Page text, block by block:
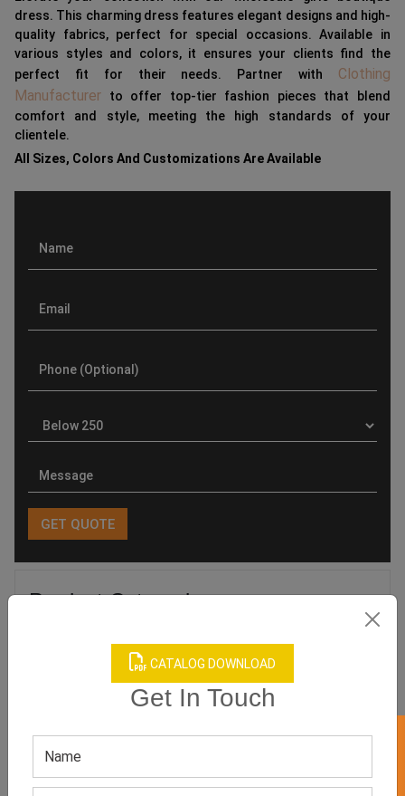
CATALOG DOWNLOAD
Get In Touch
dress. This charming dress features elegant designs and high-
quality fabrics, perfect for special occasions. Available in
various styles and colors, it ensures your clients find the
perfect fit for their needs. Partner with Clothing
Manufacturer to offer top-tier fashion pieces that blend
comfort and style, meeting the high standards of your
clientele.
All Sizes, Colors And Customizations Are Available
Product Categories